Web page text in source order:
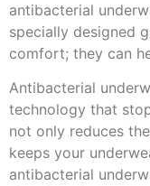
antibacterial
specially designed
comfort; they can
Antibacterial
technology that
not only reduces
keeps your
antibacterial